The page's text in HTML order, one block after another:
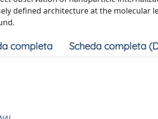
defined architecture at the molecular
completa Scheda completa